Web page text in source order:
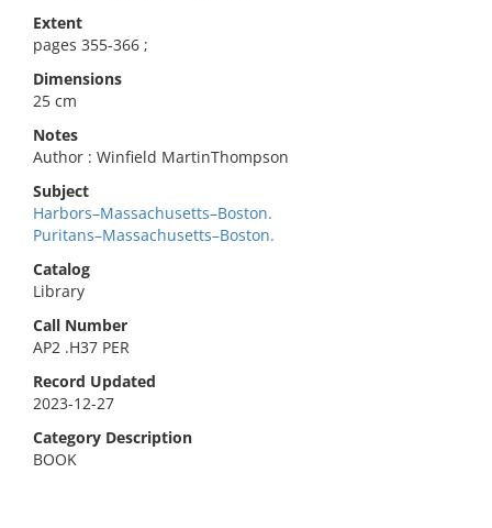
Extent
pages 355-366 ;
Dimensions
25 cm
Notes
Author : Winfield MartinThompson
Subject
Harbors–Massachusetts–Boston.
Puritans–Massachusetts–Boston.
Catalog
Library
Call Number
AP2 .H37 PER
Record Updated
2023-12-27
Category Description
BOOK